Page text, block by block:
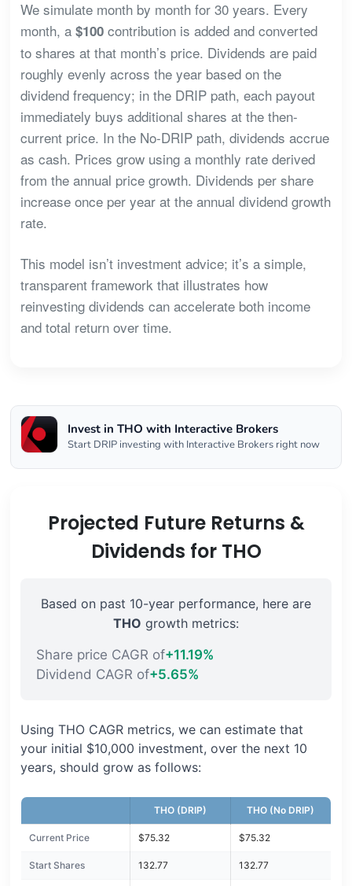
We simulate month by month for 30 years. Every
month, a $100contribution is added and converted
to shares at that month’s price. Dividends are paid
roughly evenly across the year based on the
dividend frequency; in the DRIP path, each payout
immediately buys additional shares at the then-
current price. In the No-DRIP path, dividends accrue
as cash. Prices grow using a monthly rate derived
from the annual price growth. Dividends per share
increase once per year at the annual dividend growth
rate.
This model isn’t investment advice; it’s a simple,
transparent framework that illustrates how
reinvesting dividends can accelerate both income
and total return over time.
Invest in THO with Interactive Brokers
Start DRIP investing with Interactive Brokers right now
Projected Future Returns &
Dividends for THO
Based on past 10-year performance, here are
THO growth metrics:
Share price CAGR of+11.19%
Dividend CAGR of+5.65%
Using THO CAGR metrics, we can estimate that
your initial $10,000 investment, over the next 10
years, should grow as follows:
THO (DRIP) THO (No DRIP)
Current Price $75.32 $75.32
Start Shares 132.77 132.77